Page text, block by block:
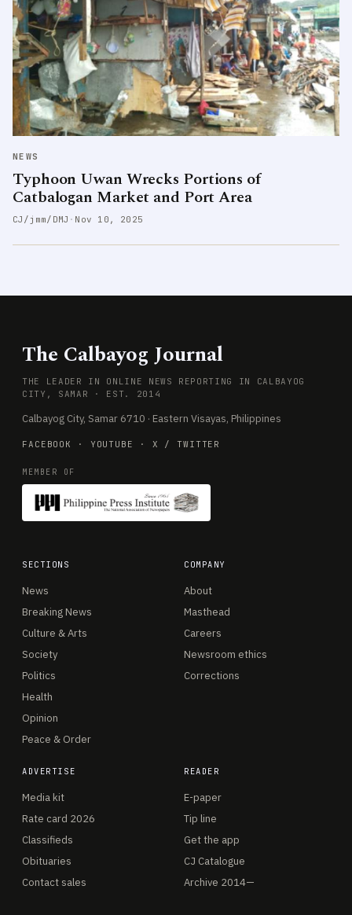
NEWS
Typhoon Uwan Wrecks Portions of
Catbalogan Market and Port Area
CJ/jmm/DMJ · Nov 10, 2025
The Calbayog Journal
THE LEADER IN ONLINE NEWS REPORTING IN CALBAYOG
CITY, SAMAR · EST. 2014
Calbayog City, Samar 6710 · Eastern Visayas, Philippines
FACEBOOK · YOUTUBE · X / TWITTER
MEMBER OF
SECTIONS
News
Breaking News
Culture & Arts
Society
Politics
Health
Opinion
Peace & Order
COMPANY
About
Masthead
Careers
Newsroom ethics
Corrections
ADVERTISE
Media kit
Rate card 2026
Classifieds
Obituaries
Contact sales
READER
E-paper
Tip line
Get the app
CJ Catalogue
Archive 2014—